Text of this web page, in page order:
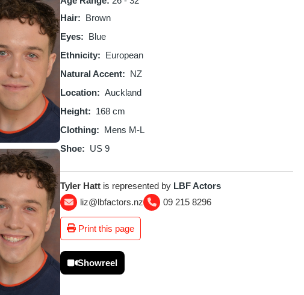
Hair
Brown
Eyes
Blue
Ethnicity
European
Natural Accent
NZ
Location
Auckland
Height
168 cm
Clothing
Mens M-L
Shoe
US 9
Tyler Hatt is represented by LBF Actors
liz@lbfactors.nz
09 215 8296
Print this page
Showreel